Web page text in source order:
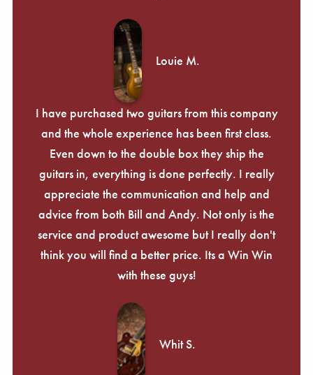
Louie M.
I have purchased two guitars from this company
and the whole experience has been first class.
Even down to the double box they ship the
guitars in, everything is done perfectly. I really
appreciate the communication and help and
advice from both Bill and Andy. Not only is the
service and product awesome but I really don't
think you will find a better price. Its a Win Win
with these guys!
Whit S.